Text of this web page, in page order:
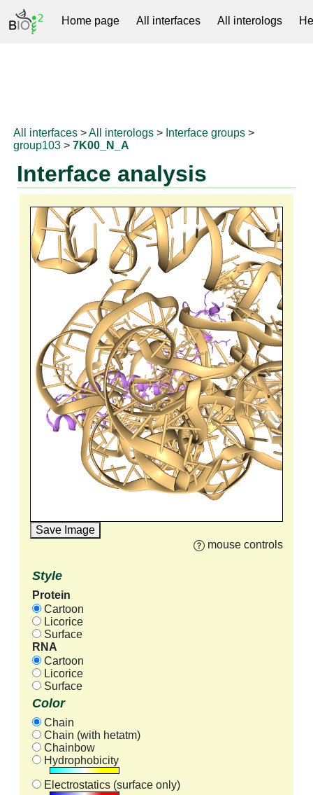
Home page All interfaces All interologs
All interfaces >All interologs > Interface groups >
group103 >7K00_N_A
Interface analysis
Save Image
mouse controls
Style
Protein
Cartoon
Licorice
Surface
RNA
Cartoon
Licorice
Surface
Color
Chain
Chain (with hetatm)
Chainbow
Hydrophobicity
Electrostatics (surface only)